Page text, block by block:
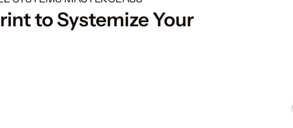
to Systemize Your